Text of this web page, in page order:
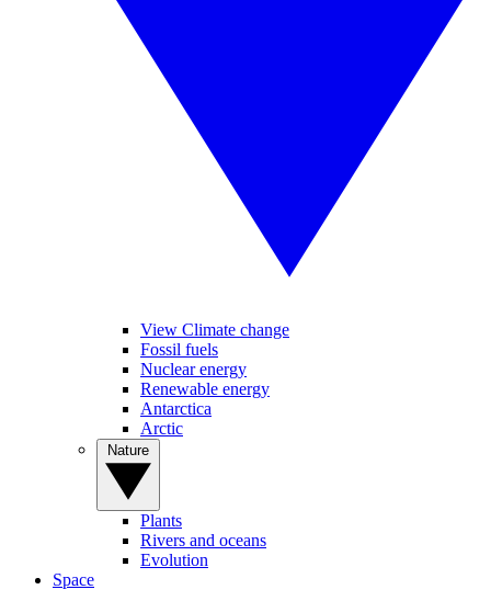
View Climate change
Fossil fuels
Nuclear energy
Renewable energy
Antarctica
Arctic
Plants
Rivers and oceans
Evolution
Space